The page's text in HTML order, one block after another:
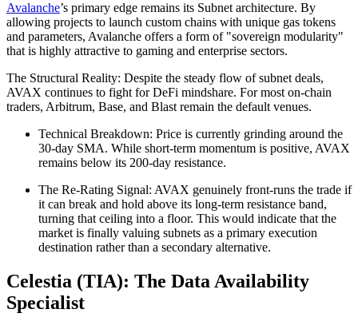
Avalanche’s primary edge remains its Subnet architecture. By
allowing projects to launch custom chains with unique gas tokens
and parameters, Avalanche offers a form of "sovereign modularity"
that is highly attractive to gaming and enterprise sectors.
The Structural Reality: Despite the steady flow of subnet deals,
AVAX continues to fight for DeFi mindshare. For most on-chain
traders, Arbitrum, Base, and Blast remain the default venues.
Technical Breakdown: Price is currently grinding around the
30-day SMA. While short-term momentum is positive, AVAX
remains below its 200-day resistance.
The Re-Rating Signal: AVAX genuinely front-runs the trade if
it can break and hold above its long-term resistance band,
turning that ceiling into a floor. This would indicate that the
market is finally valuing subnets as a primary execution
destination rather than a secondary alternative.
Celestia (TIA): The Data Availability
Specialist